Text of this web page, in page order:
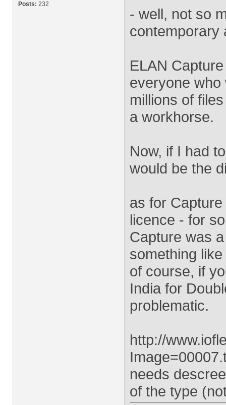
Posts: 232
- well, not so
contemporary
ELAN
everyone
millions of
a workhorse.
Now, if I had
would be the
as for
licence - for
Capture was
something
of course, if
India for
problematic.
http://
needs
of the type